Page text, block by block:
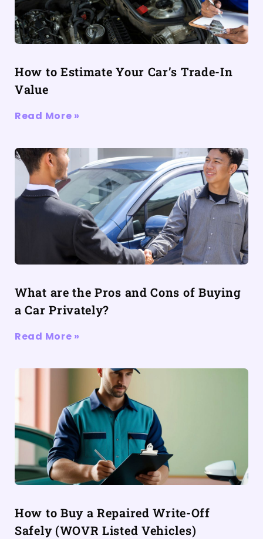
How to Estimate Your Car’s Trade-In
Value
Read More »
What are the Pros and Cons of Buying
a Car Privately?
Read More »
How to Buy a Repaired Write-Off
Safely (WOVR Listed Vehicles)